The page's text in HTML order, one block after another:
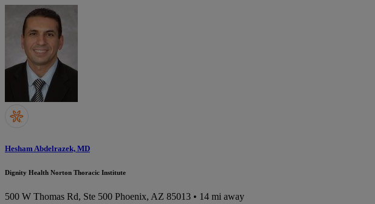
Hesham Abdelrazek, MD
Dignity Health Norton Thoracic Institute
500 W Thomas Rd, Ste 500 Phoenix, AZ 85013 • 14 mi away